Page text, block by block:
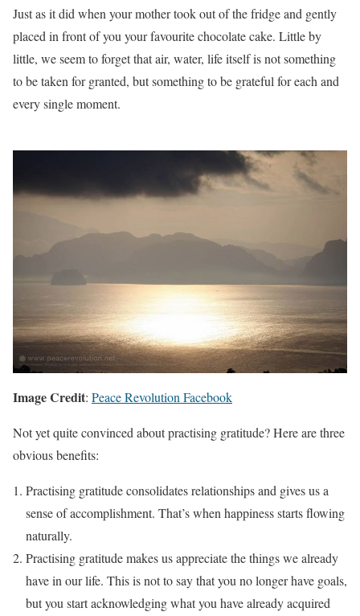
Just as it did when your mother took out of the fridge and gently
placed in front of you your favourite chocolate cake. Little by
little, we seem to forget that air, water, life itself is not something
to be taken for granted, but something to be grateful for each and
every single moment.
Image Credit: Peace Revolution Facebook
Not yet quite convinced about practising gratitude? Here are three
obvious benefits:
Practising gratitude consolidates relationships and gives us a
sense of accomplishment. That’s when happiness starts flowing
naturally.
Practising gratitude makes us appreciate the things we already
have in our life. This is not to say that you no longer have goals,
but you start acknowledging what you have already acquired